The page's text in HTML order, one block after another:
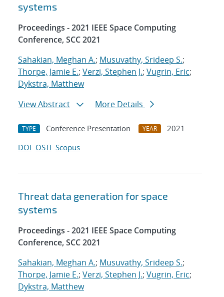
systems
Proceedings - 2021 IEEE Space Computing
Conference, SCC 2021
Sahakian, Meghan A.; Musuvathy, Srideep S.;
Thorpe, Jamie E.; Verzi, Stephen J.; Vugrin, Eric;
Dykstra, Matthew
View Abstract
More Details
TYPE Conference Presentation YEAR
2021
DOI OSTI Scopus
Threat data generation for space
systems
Proceedings - 2021 IEEE Space Computing
Conference, SCC 2021
Sahakian, Meghan A.; Musuvathy, Srideep S.;
Thorpe, Jamie E.; Verzi, Stephen J.; Vugrin, Eric;
Dykstra, Matthew